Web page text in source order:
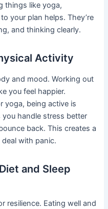
things like yoga,
your plan helps. They’re
and thinking clearly.
Activity
and mood. Working out
you feel happier.
yoga, being active is
handle stress better
back. This creates a
deal with panic.
and Sleep
resilience. Eating well and